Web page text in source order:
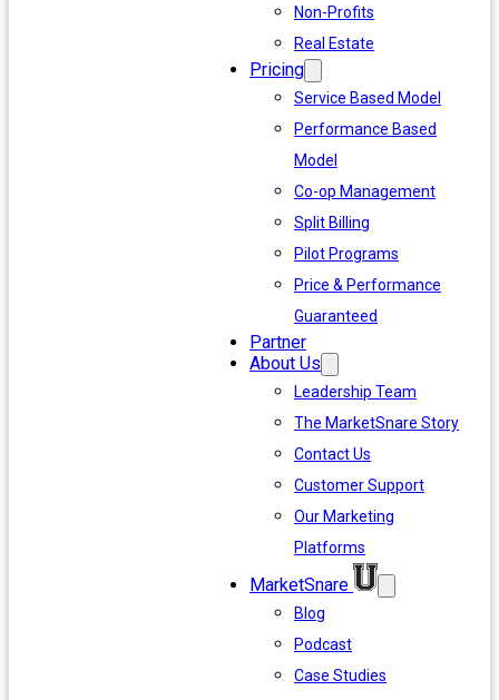
Non-Profits
Real Estate
Pricing
Service Based Model
Performance Based
Model
Co-op Management
Split Billing
Pilot Programs
Price & Performance
Guaranteed
Partner
About Us
Leadership Team
The MarketSnare Story
Contact Us
Customer Support
Our Marketing
Platforms
MarketSnare
Blog
Podcast
Case Studies